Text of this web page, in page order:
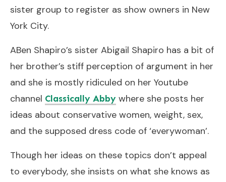
sister group to register as show owners in New
York City.
ABen Shapiro’s sister Abigail Shapiro has a bit of
her brother’s stiff perception of argument in her
and she is mostly ridiculed on her Youtube
channel Classically Abby where she posts her
ideas about conservative women, weight, sex,
and the supposed dress code of ‘everywoman’.
Though her ideas on these topics don’t appeal
to everybody, she insists on what she knows as